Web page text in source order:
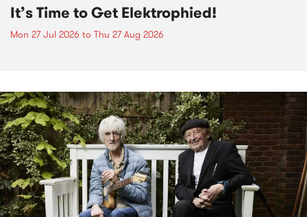
It’s Time to Get Elektrophied!
Mon 27 Jul 2026 to Thu 27 Aug 2026